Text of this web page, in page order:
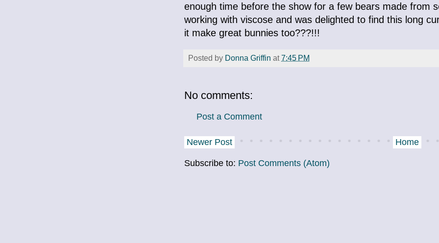
enough time before the show for a few bears made from
working with viscose and was delighted to find this long
it make great bunnies too???!!!
Posted by Donna Griffin at7:45 PM
No comments:
Post a Comment
Newer Post Home
Subscribe to: Post Comments (Atom)